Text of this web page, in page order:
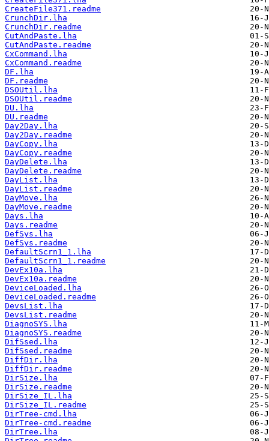
CreateFile371.readme
CrunchDir.lha
CrunchDir.readme
CutAndPaste.lha
CutAndPaste.readme
CxCommand.lha
CxCommand.readme
DF.lha
DF.readme
DSOUtil.lha
DSOUtil.readme
DU.lha
DU.readme
Day2Day.lha
Day2Day.readme
DayCopy.lha
DayCopy.readme
DayDelete.lha
DayDelete.readme
DayList.lha
DayList.readme
DayMove.lha
DayMove.readme
Days.lha
Days.readme
DefSys.lha
DefSys.readme
DefaultScrn1_1.lha
DefaultScrn1_1.readme
DevEx10a.lha
DevEx10a.readme
DeviceLoaded.lha
DeviceLoaded.readme
DevsList.lha
DevsList.readme
DiagnoSYS.lha
DiagnoSYS.readme
DifSsed.lha
DifSsed.readme
DiffDir.lha
DiffDir.readme
DirSize.lha
DirSize.readme
DirSize_IL.lha
DirSize_IL.readme
DirTree-cmd.lha
DirTree-cmd.readme
DirTree.lha